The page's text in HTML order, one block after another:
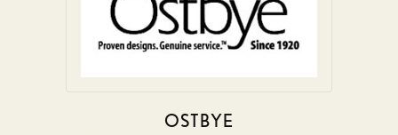
OSTBYE